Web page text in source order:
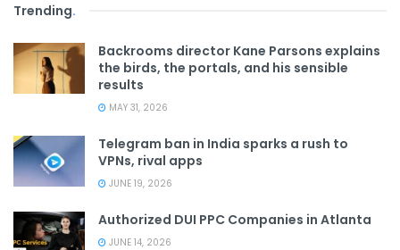
Trending.
Backrooms director Kane Parsons explains
the birds, the portals, and his sensible
results
MAY 31, 2026
Telegram ban in India sparks a rush to
VPNs, rival apps
JUNE 19, 2026
Authorized DUI PPC Companies in Atlanta
JUNE 14, 2026